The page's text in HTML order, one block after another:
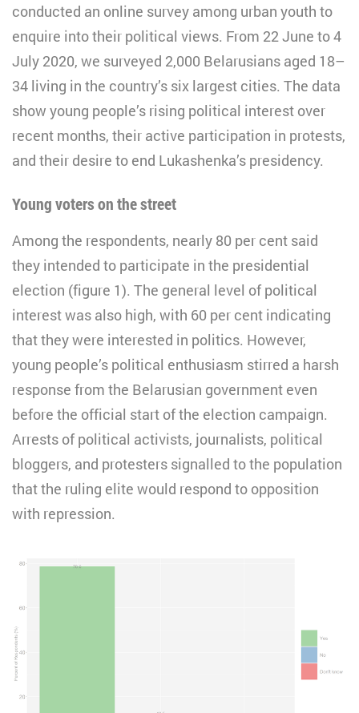
conducted an online survey among urban youth to
enquire into their political views. From 22 June to 4
July 2020, we surveyed 2,000 Belarusians aged 18–
34 living in the country’s six largest cities. The data
show young people’s rising political interest over
recent months, their active participation in protests,
and their desire to end Lukashenka’s presidency.
Young voters on the street
Among the respondents, nearly 80 per cent said
they intended to participate in the presidential
election (figure 1). The general level of political
interest was also high, with 60 per cent indicating
that they were interested in politics. However,
young people’s political enthusiasm stirred a harsh
response from the Belarusian government even
before the official start of the election campaign.
Arrests of political activists, journalists, political
bloggers, and protesters signalled to the population
that the ruling elite would respond to opposition
with repression.